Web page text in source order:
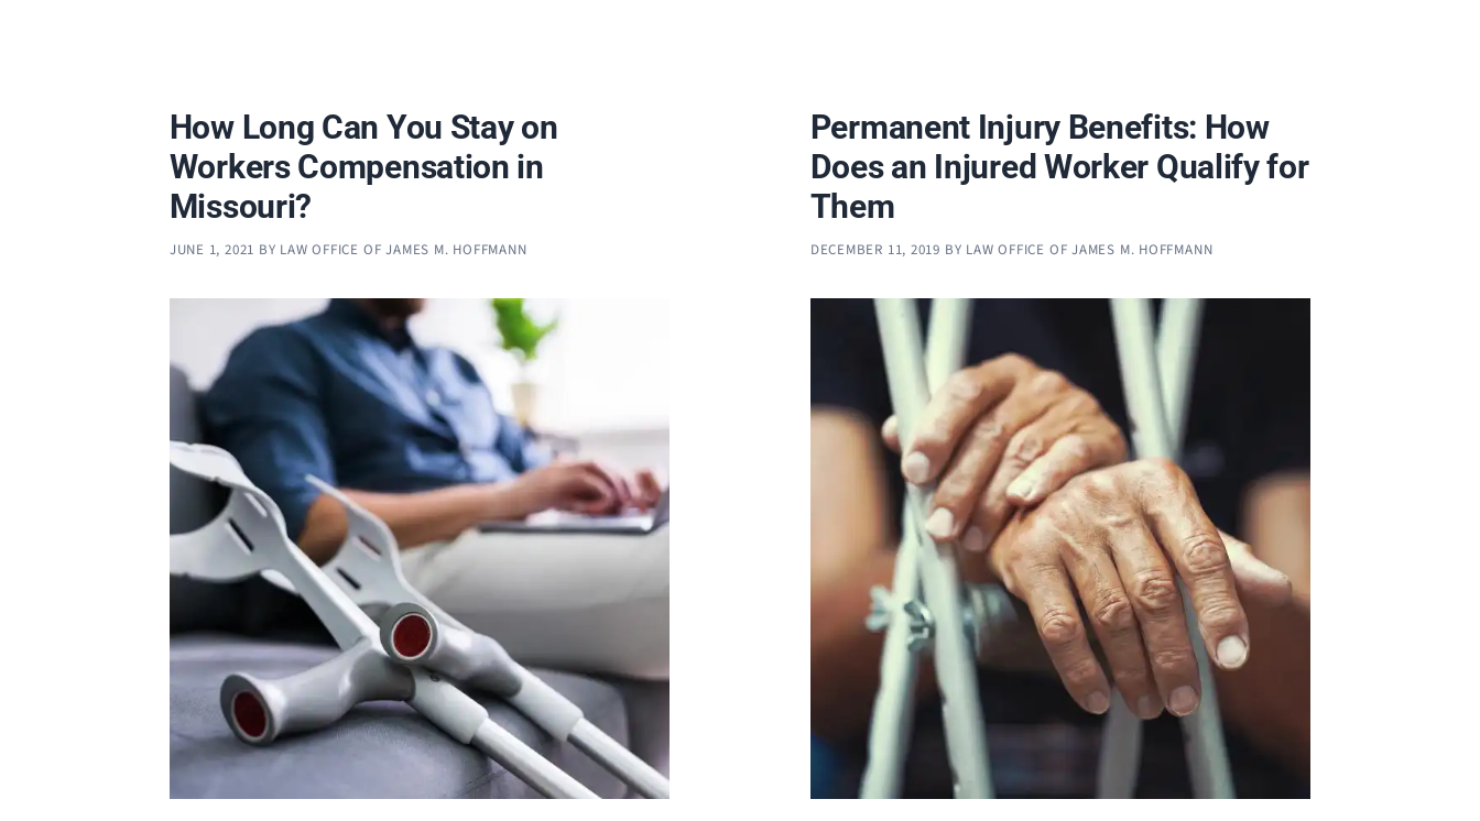
How Long Can You Stay on
Workers Compensation in
Missouri?
JUNE 1, 2021 BY LAW OFFICE OF JAMES M. HOFFMANN
Permanent Injury Benefits: How
Does an Injured Worker Qualify for
Them
DECEMBER 11, 2019 BY LAW OFFICE OF JAMES M. HOFFMANN